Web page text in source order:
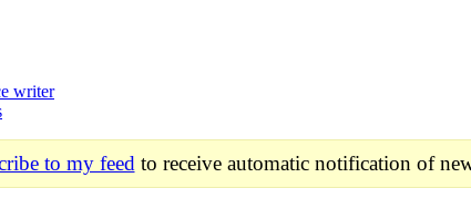
writer
to my feedto receive automatic notification of